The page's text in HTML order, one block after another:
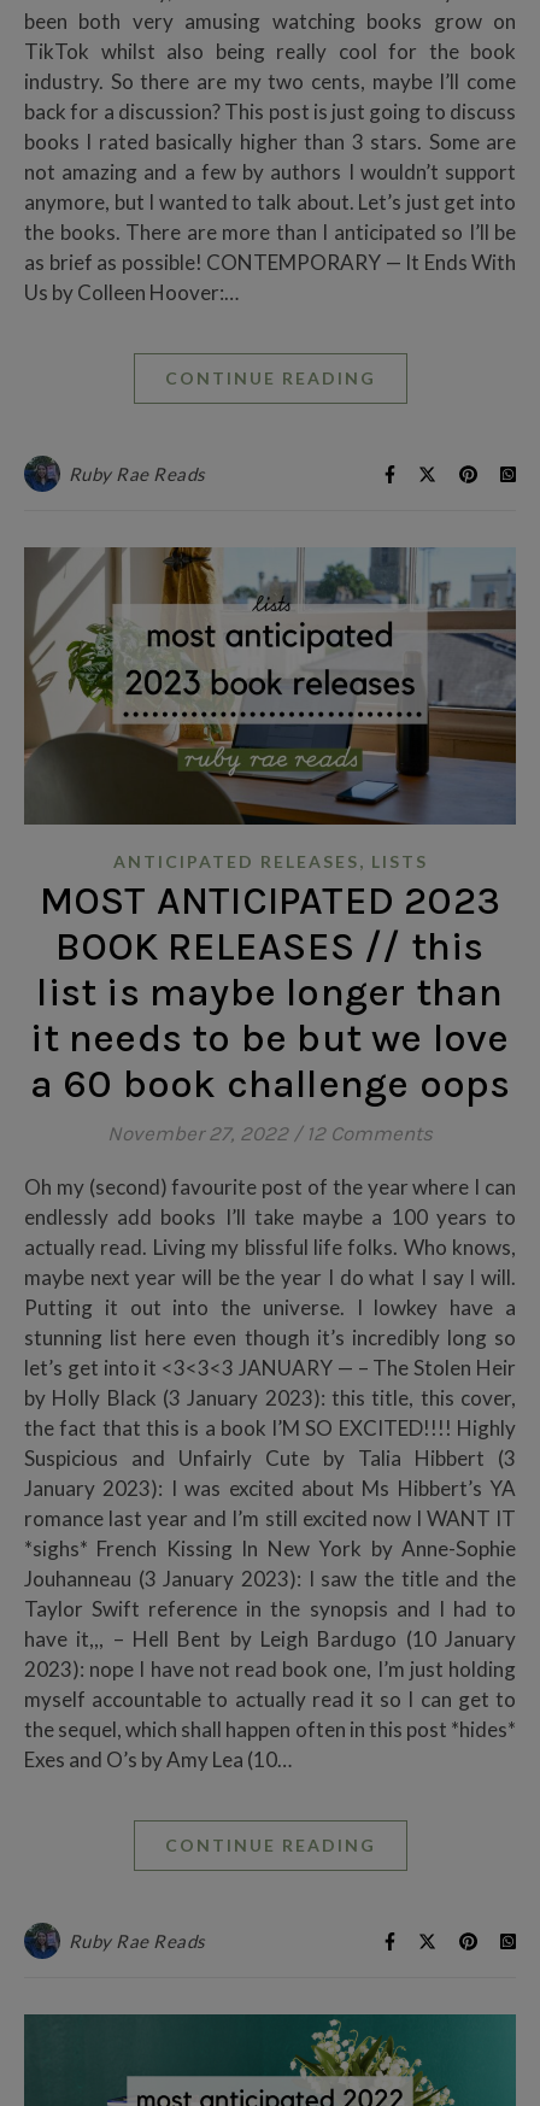
been both very amusing watching books grow on
TikTok whilst also being really cool for the book
industry. So there are my two cents, maybe I’ll come
back for a discussion? This post is just going to discuss
books I rated basically higher than 3 stars. Some are
not amazing and a few by authors I wouldn’t support
anymore, but I wanted to talk about. Let’s just get into
the books. There are more than I anticipated so I’ll be
as brief as possible! CONTEMPORARY — It Ends With
Us by Colleen Hoover:…
CONTINUE READING
Ruby Rae Reads
ANTICIPATED RELEASES, LISTS
MOST ANTICIPATED 2023
BOOK RELEASES // this
list is maybe longer than
it needs to be but we love
a 60 book challenge oops
November 27, 2022 / 12 Comments
Oh my (second) favourite post of the year where I can
endlessly add books I’ll take maybe a 100 years to
actually read. Living my blissful life folks. Who knows,
maybe next year will be the year I do what I say I will.
Putting it out into the universe. I lowkey have a
stunning list here even though it’s incredibly long so
let’s get into it <3<3<3 JANUARY — – The Stolen Heir
by Holly Black (3 January 2023): this title, this cover,
the fact that this is a book I’M SO EXCITED!!!! Highly
Suspicious and Unfairly Cute by Talia Hibbert (3
January 2023): I was excited about Ms Hibbert’s YA
romance last year and I’m still excited now I WANT IT
*sighs* French Kissing In New York by Anne-Sophie
Jouhanneau (3 January 2023): I saw the title and the
Taylor Swift reference in the synopsis and I had to
have it,,, – Hell Bent by Leigh Bardugo (10 January
2023): nope I have not read book one, I’m just holding
myself accountable to actually read it so I can get to
the sequel, which shall happen often in this post *hides*
Exes and O’s by Amy Lea (10…
CONTINUE READING
Ruby Rae Reads